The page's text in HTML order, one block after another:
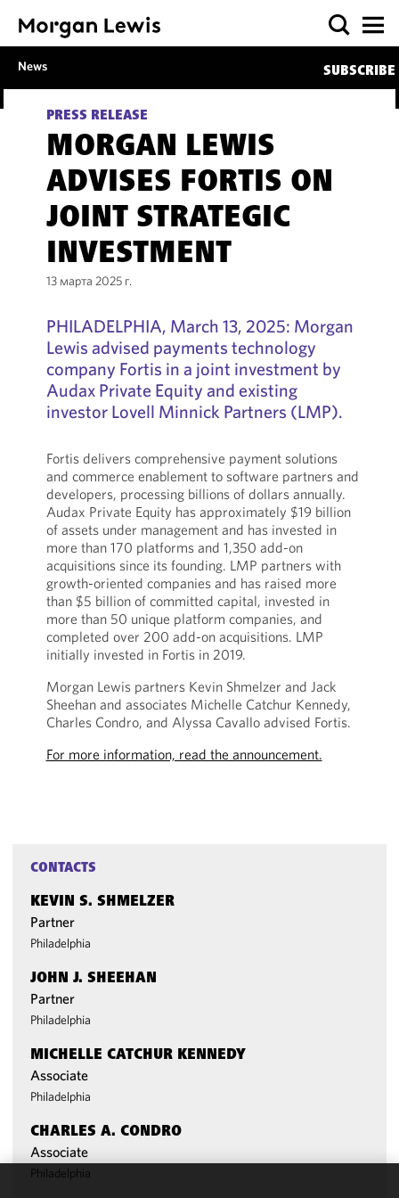
News SUBSCRIBE
PRESS RELEASE
MORGAN LEWIS
ADVISES FORTIS ON
JOINT STRATEGIC
INVESTMENT
13 марта 2025 г.
PHILADELPHIA, March 13, 2025: Morgan
Lewis advised payments technology
company Fortis in a joint investment by
Audax Private Equity and existing
investor Lovell Minnick Partners (LMP).
Fortis delivers comprehensive payment solutions
and commerce enablement to software partners and
developers, processing billions of dollars annually.
Audax Private Equity has approximately $19 billion
of assets under management and has invested in
more than 170 platforms and 1,350 add-on
acquisitions since its founding. LMP partners with
growth-oriented companies and has raised more
than $5 billion of committed capital, invested in
more than 50 unique platform companies, and
completed over 200 add-on acquisitions. LMP
initially invested in Fortis in 2019.
Morgan Lewis partners Kevin Shmelzer and Jack
Sheehan and associates Michelle Catchur Kennedy,
Charles Condro, and Alyssa Cavallo advised Fortis.
For more information, read the announcement.
CONTACTS
KEVIN S. SHMELZER
Partner
Philadelphia
JOHN J. SHEEHAN
Partner
Philadelphia
MICHELLE CATCHUR KENNEDY
Associate
Philadelphia
CHARLES A. CONDRO
Associate
Philadelphia